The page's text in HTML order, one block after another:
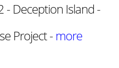
- Deception Island -
Project - more